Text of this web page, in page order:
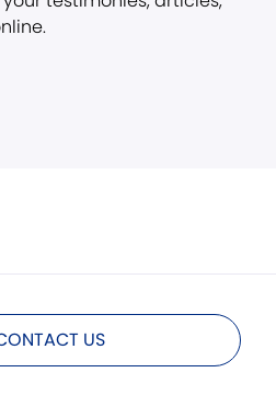
US